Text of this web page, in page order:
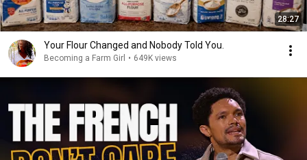
28:27
Your Flour Changed and Nobody Told You.
Becoming a Farm Girl • 649K views